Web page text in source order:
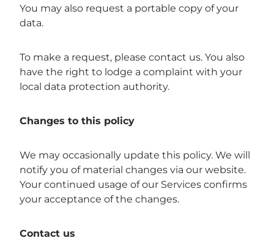
You may also request a portable copy of your
data.
To make a request, please contact us. You also
have the right to lodge a complaint with your
local data protection authority.
Changes to this policy
We may occasionally update this policy. We will
notify you of material changes via our website.
Your continued usage of our Services confirms
your acceptance of the changes.
Contact us